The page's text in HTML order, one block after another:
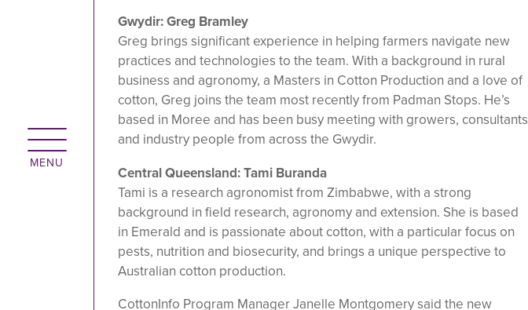
Gwydir: Greg Bramley
Greg brings significant experience in helping farmers navigate new
practices and technologies to the team. With a background in rural
business and agronomy, a Masters in Cotton Production and a love of
cotton, Greg joins the team most recently from Padman Stops. He’s
based in Moree and has been busy meeting with growers, consultants
and industry people from across the Gwydir.
Central Queensland: Tami Buranda
Tami is a research agronomist from Zimbabwe, with a strong
background in field research, agronomy and extension. She is based
in Emerald and is passionate about cotton, with a particular focus on
pests, nutrition and biosecurity, and brings a unique perspective to
Australian cotton production.
CottonInfo Program Manager Janelle Montgomery said the new